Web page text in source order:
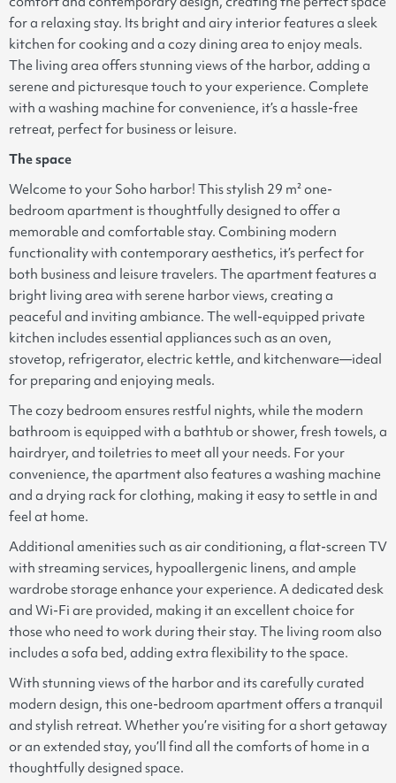
for a relaxing stay. Its bright and airy interior features a sleek
kitchen for cooking and a cozy dining area to enjoy meals.
The living area offers stunning views of the harbor, adding a
serene and picturesque touch to your experience. Complete
with a washing machine for convenience, it’s a hassle-free
retreat, perfect for business or leisure.
The space
Welcome to your Soho harbor! This stylish 29 m² one-
bedroom apartment is thoughtfully designed to offer a
memorable and comfortable stay. Combining modern
functionality with contemporary aesthetics, it’s perfect for
both business and leisure travelers. The apartment features a
bright living area with serene harbor views, creating a
peaceful and inviting ambiance. The well-equipped private
kitchen includes essential appliances such as an oven,
stovetop, refrigerator, electric kettle, and kitchenware—ideal
for preparing and enjoying meals.
The cozy bedroom ensures restful nights, while the modern
bathroom is equipped with a bathtub or shower, fresh towels, a
hairdryer, and toiletries to meet all your needs. For your
convenience, the apartment also features a washing machine
and a drying rack for clothing, making it easy to settle in and
feel at home.
Additional amenities such as air conditioning, a flat-screen TV
with streaming services, hypoallergenic linens, and ample
wardrobe storage enhance your experience. A dedicated desk
and Wi-Fi are provided, making it an excellent choice for
those who need to work during their stay. The living room also
includes a sofa bed, adding extra flexibility to the space.
With stunning views of the harbor and its carefully curated
modern design, this one-bedroom apartment offers a tranquil
and stylish retreat. Whether you’re visiting for a short getaway
or an extended stay, you’ll find all the comforts of home in a
thoughtfully designed space.